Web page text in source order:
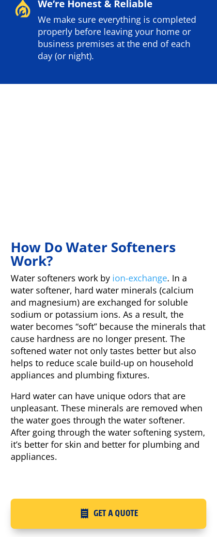
We’re Honest & Reliable
We make sure everything is completed
properly before leaving your home or
business premises at the end of each
day (or night).
How Do Water Softeners
Work?
Water softeners work by ion-exchange. In a
water softener, hard water minerals (calcium
and magnesium) are exchanged for soluble
sodium or potassium ions. As a result, the
water becomes “soft” because the minerals that
cause hardness are no longer present. The
softened water not only tastes better but also
helps to reduce scale build-up on household
appliances and plumbing fixtures.
Hard water can have unique odors that are
unpleasant. These minerals are removed when
the water goes through the water softener.
After going through the water softening system,
it’s better for skin and better for plumbing and
appliances.
GET A QUOTE